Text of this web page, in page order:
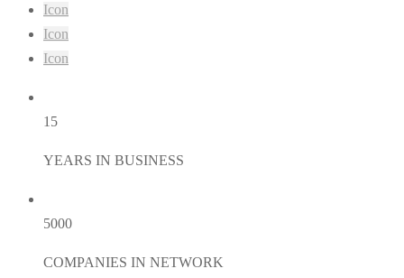
Icon
Icon
Icon
15
YEARS IN BUSINESS
5000
COMPANIES IN NETWORK